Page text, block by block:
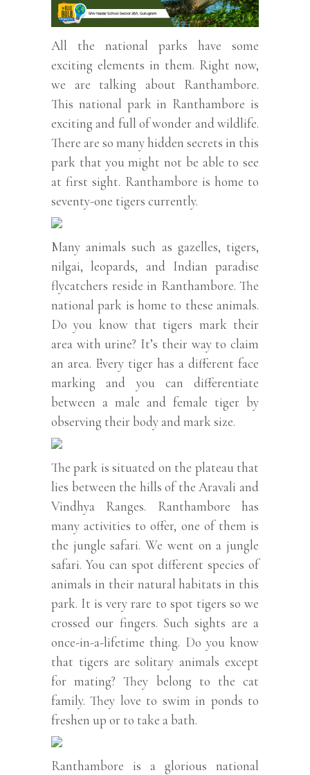
All the national parks have some
exciting elements in them. Right now,
we are talking about Ranthambore.
This national park in Ranthambore is
exciting and full of wonder and wildlife.
There are so many hidden secrets in this
park that you might not be able to see
at first sight. Ranthambore is home to
seventy-one tigers currently.
Many animals such as gazelles, tigers,
nilgai, leopards, and Indian paradise
flycatchers reside in Ranthambore. The
national park is home to these animals.
Do you know that tigers mark their
area with urine? It’s their way to claim
an area. Every tiger has a different face
marking and you can differentiate
between a male and female tiger by
observing their body and mark size.
The park is situated on the plateau that
lies between the hills of the Aravali and
Vindhya Ranges. Ranthambore has
many activities to offer, one of them is
the jungle safari. We went on a jungle
safari. You can spot different species of
animals in their natural habitats in this
park. It is very rare to spot tigers so we
crossed our fingers. Such sights are a
once-in-a-lifetime thing. Do you know
that tigers are solitary animals except
for mating? They belong to the cat
family. They love to swim in ponds to
freshen up or to take a bath.
Ranthambore is a glorious national